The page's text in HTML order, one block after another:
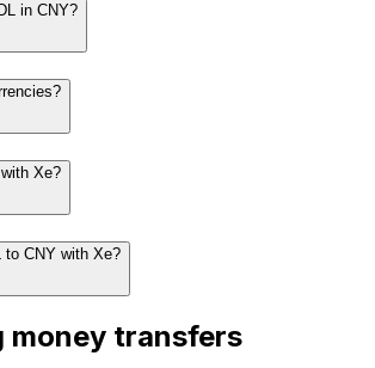
in CNY?
Xe?
to CNY with Xe?
money transfers